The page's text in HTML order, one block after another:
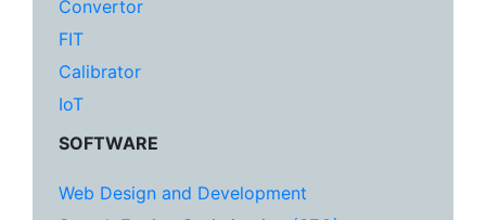
Convertor
FIT
Calibrator
IoT
SOFTWARE
Web Design and Development